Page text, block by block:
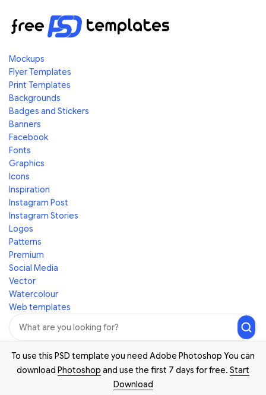
Mockups
Flyer Templates
Print Templates
Backgrounds
Badges and Stickers
Banners
Facebook
Fonts
Graphics
Icons
Inspiration
Instagram Post
Instagram Stories
Logos
Patterns
Premium
Social Media
Vector
Watercolour
Web templates
To use this PSD template you need Adobe Photoshop You can
download Photoshop and use the first 7 days for free. Start
Download